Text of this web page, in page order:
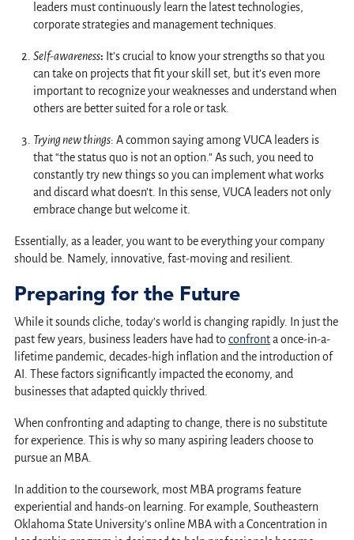
leaders must continuously learn the latest technologies,
corporate strategies and management techniques.
Self-awareness: It’s crucial to know your strengths so that you
can take on projects that fit your skill set, but it’s even more
important to recognize your weaknesses and understand when
others are better suited for a role or task.
Trying new things: A common saying among VUCA leaders is
that “the status quo is not an option.” As such, you need to
constantly try new things so you can implement what works
and discard what doesn’t. In this sense, VUCA leaders not only
embrace change but welcome it.
Essentially, as a leader, you want to be everything your company
should be. Namely, innovative, fast-moving and resilient.
Preparing for the Future
While it sounds cliche, today’s world is changing rapidly. In just the
past few years, business leaders have had to confronta once-in-a-
lifetime pandemic, decades-high inflation and the introduction of
AI. These factors significantly impacted the economy, and
businesses that adapted quickly thrived.
When confronting and adapting to change, there is no substitute
for experience. This is why so many aspiring leaders choose to
pursue an MBA.
In addition to the coursework, most MBA programs feature
experiential and hands-on learning. For example, Southeastern
Oklahoma State University’s online MBA with a Concentration in